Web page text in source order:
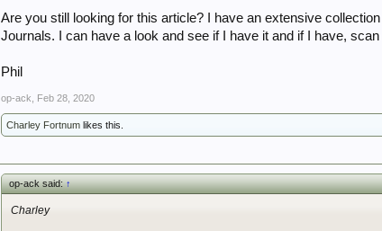
Are you still looking for this article? I have an extensive
Journals. I can have a look and see if I have it and if I have, scan
Phil
op-ack Feb 28, 2020
Charley Fortnum likes this.
op-ack said:↑
Charley